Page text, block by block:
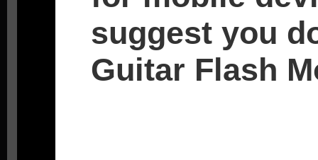
suggest you
Guitar Flash